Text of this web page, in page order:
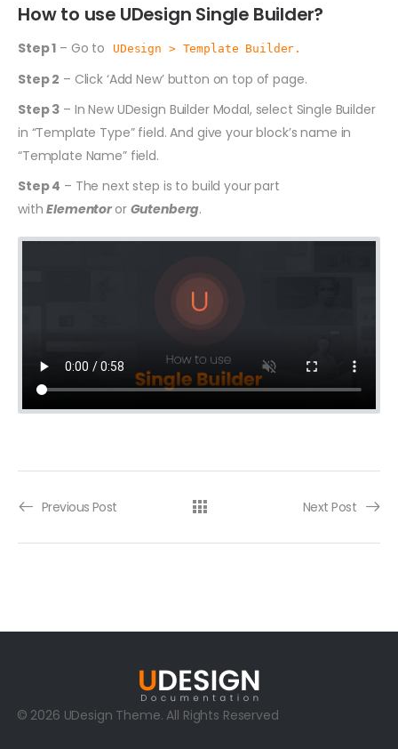
How to use UDesign Single Builder?
Step 1 – Go to UDesign > Template Builder.
Step 2 – Click ‘Add New’ button on top of page.
Step 3 – In New UDesign Builder Modal, select Single Builder
in “Template Type” field. And give your block’s name in
“Template Name” field.
Step 4 – The next step is to build your part
withElementoror Gutenberg.
Previous Post Next Post
© 2026 UDesign Theme. All Rights Reserved